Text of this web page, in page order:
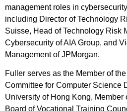
management roles in
including Director of Technology
Suisse, Head of Technology Risk
Cybersecurity of AIA Group, and
Management of JPMorgan.
Fuller serves as the Member of
Committee for Computer Science
University of Hong Kong,
Board of Vocational Training